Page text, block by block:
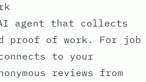
AI agent that collects
proof of work. For job
to your
reviews from